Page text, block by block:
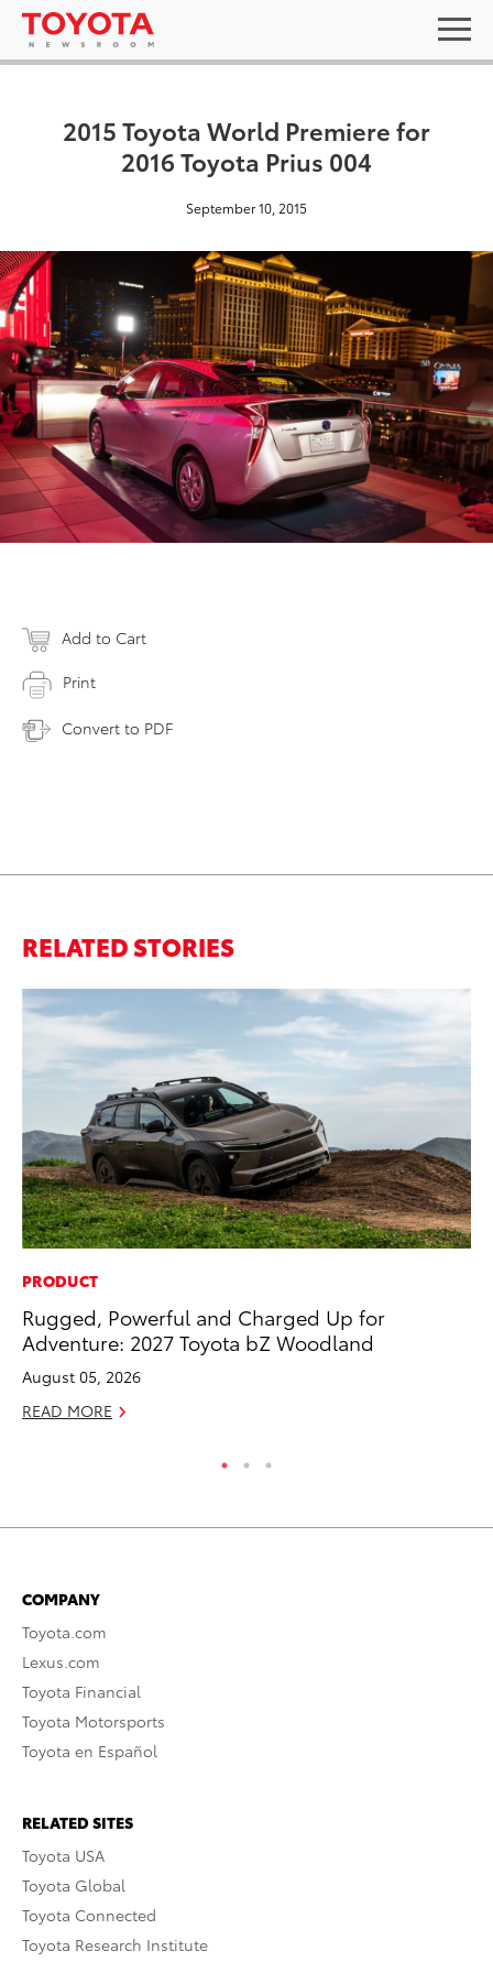
2015 Toyota World Premiere for
2016 Toyota Prius 004
September 10, 2015
Add to Cart
Print
Convert to PDF
RELATED STORIES
PRODUCT
Rugged, Powerful and Charged Up for
Adventure: 2027 Toyota bZ Woodland
August 05, 2026
READ MORE
COMPANY
Toyota.com
Lexus.com
Toyota Financial
Toyota Motorsports
Toyota en Español
RELATED SITES
Toyota USA
Toyota Global
Toyota Connected
Toyota Research Institute